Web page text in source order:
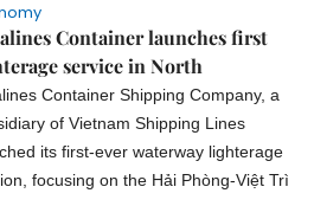
Container launches first
service in North
Container Shipping Company, a
of Vietnam Shipping Lines
its first-ever waterway lighterage
focusing on the Hải Phòng-Việt Trì